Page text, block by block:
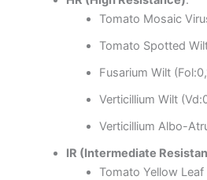
Tomato Mosaic
Tomato Spotted
Fusarium Wilt
Verticillium Wilt
Verticillium Albo-
IR (Intermediate
Tomato Yellow